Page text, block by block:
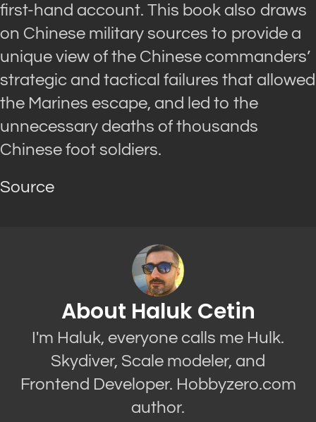
first-hand account. This book also draws
on Chinese military sources to provide a
unique view of the Chinese commanders’
strategic and tactical failures that allowed
the Marines escape, and led to the
unnecessary deaths of thousands
Chinese foot soldiers.
Source
About Haluk Cetin
I'm Haluk, everyone calls me Hulk.
Skydiver, Scale modeler, and
Frontend Developer. Hobbyzero.com
author.